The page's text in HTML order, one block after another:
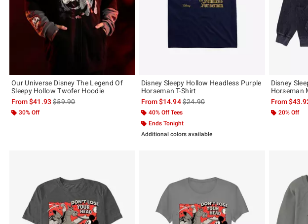
Our Universe Disney The Legend Of
Sleepy Hollow Twofer Hoodie
From$41.93is sales price, the original price is
$59.90
30% Off
Disney Sleepy Hollow Headless Purple
Horseman T-Shirt
From$14.94is sales price, the original price is
$24.90
40% Off Tees
Ends Tonight
Additional colors available
Disney
Horseman
From
20% Off